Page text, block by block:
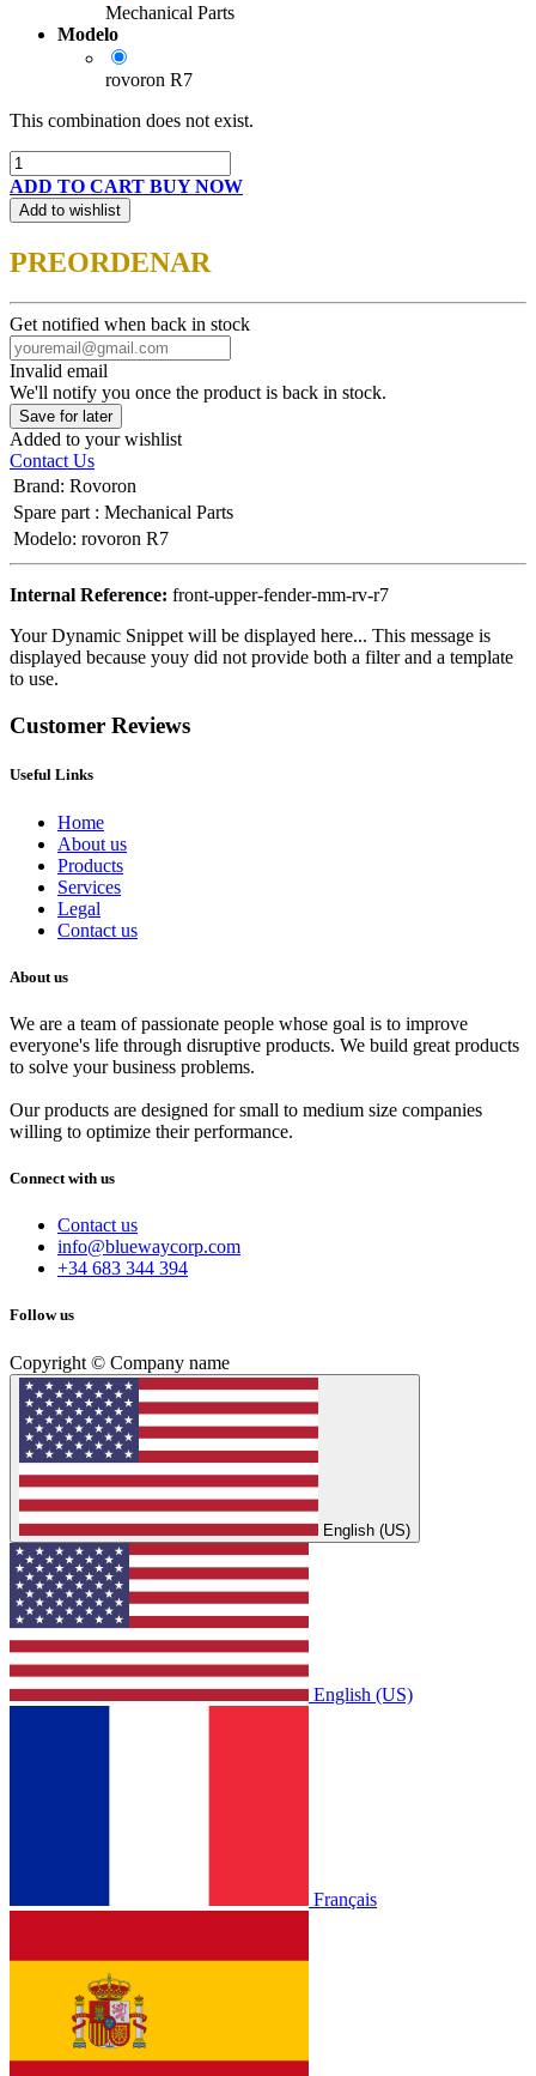
Mechanical Parts
Modelo
rovoron R7
This combination does not exist.
ADD TO CART BUY NOW
Add to wishlist
PREORDENAR
Get notified when back in stock
Invalid email
We'll notify you once the product is back in stock.
Save for later
Added to your wishlist
Contact Us
Brand: Rovoron
Spare part : Mechanical Parts
Modelo: rovoron R7
Internal Reference: front-upper-fender-mm-rv-r7
Your Dynamic Snippet will be displayed here... This message is
displayed because youy did not provide both a filter and a template
to use.
Customer Reviews
Useful Links
Home
About us
Products
Services
Legal
Contact us
About us
We are a team of passionate people whose goal is to improve
everyone's life through disruptive products. We build great products
to solve your business problems.
Our products are designed for small to medium size companies
willing to optimize their performance.
Connect with us
Contact us
info@bluewaycorp.com
+34 683 344 394
Follow us
Copyright © Company name
English (US)
English (US)
Français